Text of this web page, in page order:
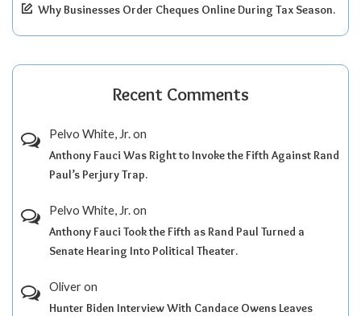
Why Businesses Order Cheques Online During Tax Season.
Recent Comments
Pelvo White, Jr.on
Anthony Fauci Was Right to Invoke the Fifth Against Rand
Paul’s Perjury Trap.
Pelvo White, Jr.on
Anthony Fauci Took the Fifth as Rand Paul Turned a
Senate Hearing Into Political Theater.
Oliveron
Hunter Biden Interview With Candace Owens Leaves